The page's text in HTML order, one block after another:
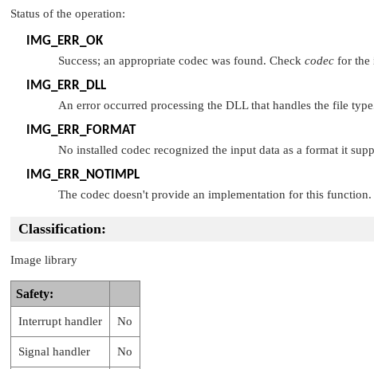
Status of the operation:
IMG_ERR_OK
Success; an appropriate codec was found. Check codec for the
IMG_ERR_DLL
An error occurred processing the DLL that handles the file
IMG_ERR_FORMAT
No installed codec recognized the input data as a format it
IMG_ERR_NOTIMPL
The codec doesn't provide an implementation for this function.
Classification:
Image library
Safety:
Interrupt handler No
Signal handler No